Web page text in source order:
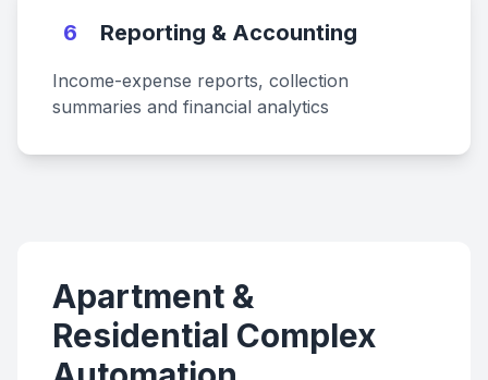
6 Reporting & Accounting
Income-expense reports, collection
summaries and financial analytics
Apartment &
Residential Complex